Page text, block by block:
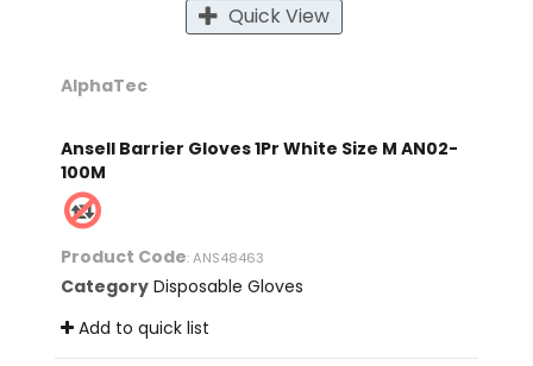
Quick View
AlphaTec
Ansell Barrier Gloves 1Pr White Size M AN02-
100M
Product Code: ANS48463
Category Disposable Gloves
Add to quick list